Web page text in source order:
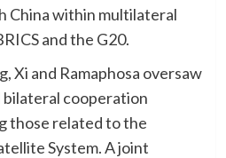
China within multilateral
and the G20.
Xi and Ramaphosa oversaw
cooperation
those related to the
System. A joint